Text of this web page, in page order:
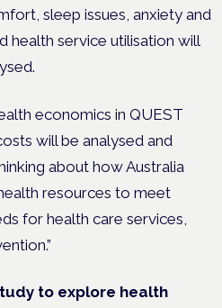
sleep issues, anxiety and
health service utilisation will
economics in QUEST
will be analysed and
about how Australia
resources to meet
for health care services,
to explore health